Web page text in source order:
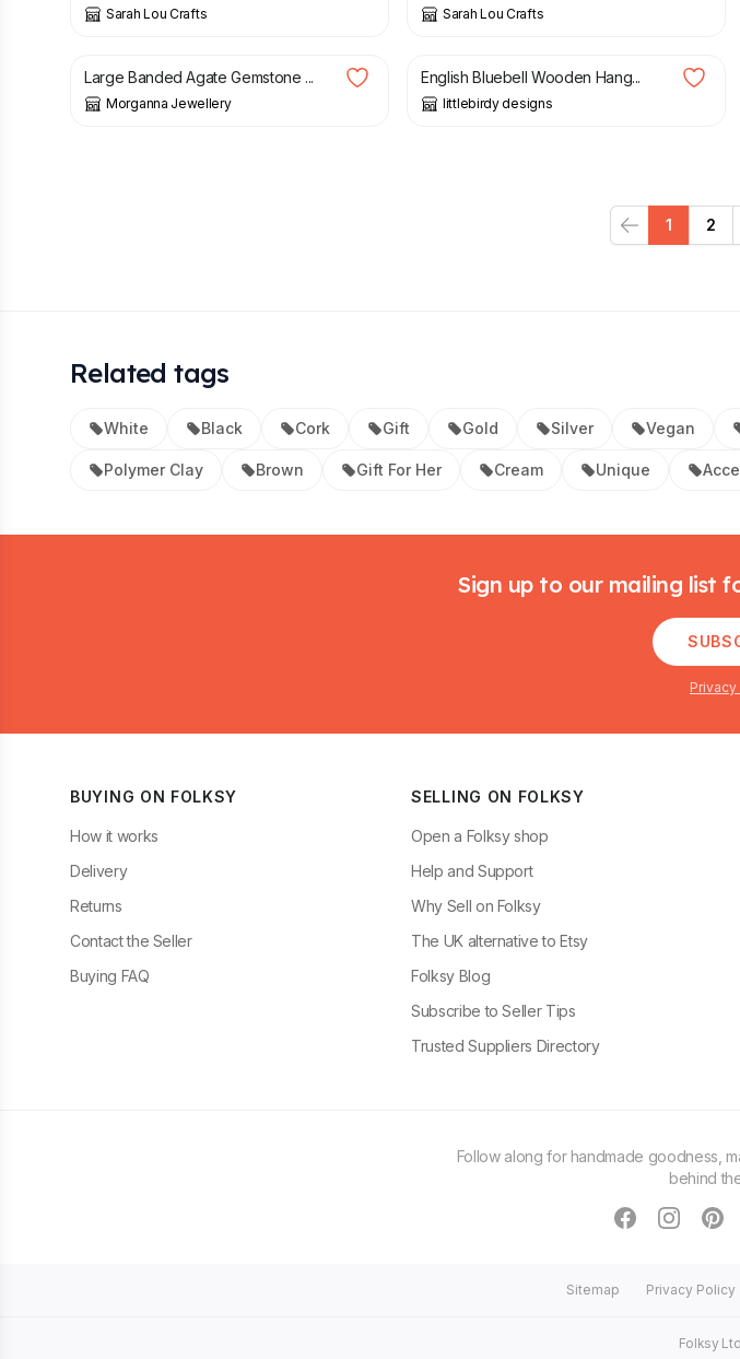
Sarah Lou Crafts Sarah Lou Crafts
£
Large Banded Agate Gemstone ...
Morganna Jewellery
£
English Bluebell Wooden Hang...
littlebirdy designs
Previous
1 2
Related tags
White Black Cork Gift Gold Silver Vegan
Polymer Clay Brown Gift For Her Cream Unique
Sign up to our mailing list
BUYING ON FOLKSY
How it works
Delivery
Returns
Contact the Seller
Buying FAQ
SELLING ON FOLKSY
Open a Folksy shop
Help and Support
Why Sell on Folksy
The UK alternative to Etsy
Folksy Blog
Subscribe to Seller Tips
Trusted Suppliers Directory
Follow along for handmade goodness,
behind
facebook
Sitemap Privacy Policy
Folksy